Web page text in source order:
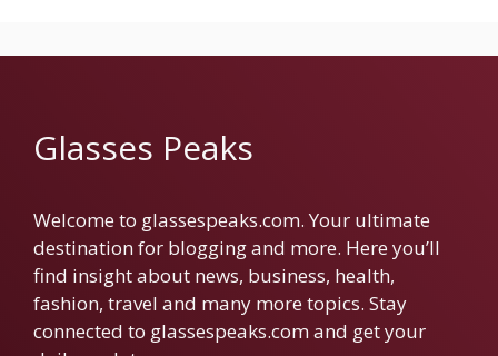
Glasses Peaks
Welcome to glassespeaks.com. Your ultimate
destination for blogging and more. Here you’ll
find insight about news, business, health,
fashion, travel and many more topics. Stay
connected to glassespeaks.com and get your